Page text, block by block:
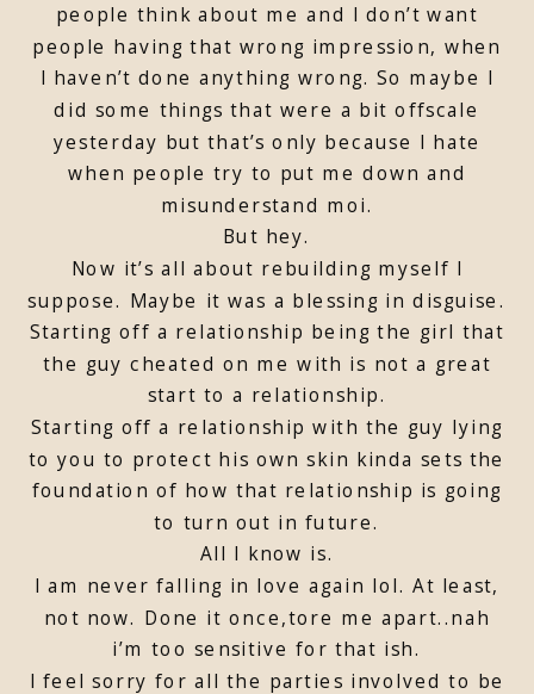
people think about me and I don’t want
people having that wrong impression, when
I haven’t done anything wrong. So maybe I
did some things that were a bit offscale
yesterday but that’s only because I hate
when people try to put me down and
misunderstand moi.
But hey.
Now it’s all about rebuilding myself I
suppose. Maybe it was a blessing in disguise.
Starting off a relationship being the girl that
the guy cheated on me with is not a great
start to a relationship.
Starting off a relationship with the guy lying
to you to protect his own skin kinda sets the
foundation of how that relationship is going
to turn out in future.
All I know is.
I am never falling in love again lol. At least,
not now. Done it once,tore me apart..nah
i’m too sensitive for that ish.
I feel sorry for all the parties involved to be